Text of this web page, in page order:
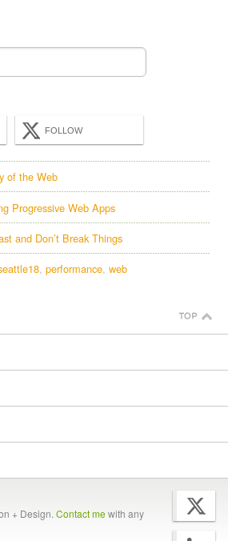
FOLLOW
of the Web
Progressive Web Apps
and Don’t Break Things
performance web
+ Design. Contact mewith any